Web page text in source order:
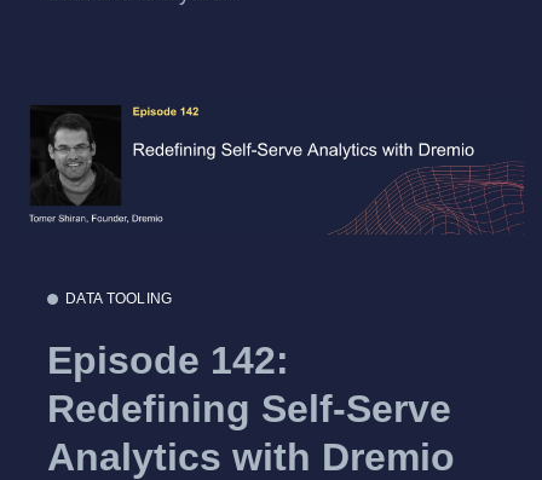
DATA TOOLING
Episode 142:
Redefining Self-Serve
Analytics with Dremio